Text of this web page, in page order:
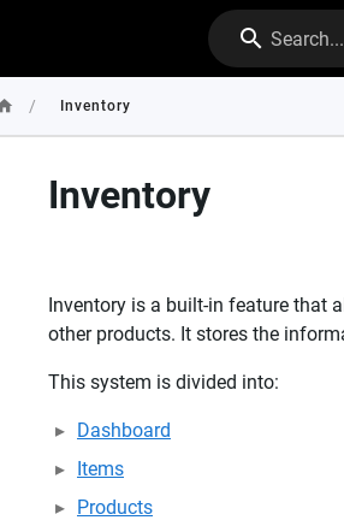
Search...
/ Inventory
Inventory
Inventory is a built-in feature that
other products. It stores the
This system is divided into:
Dashboard
Items
Products